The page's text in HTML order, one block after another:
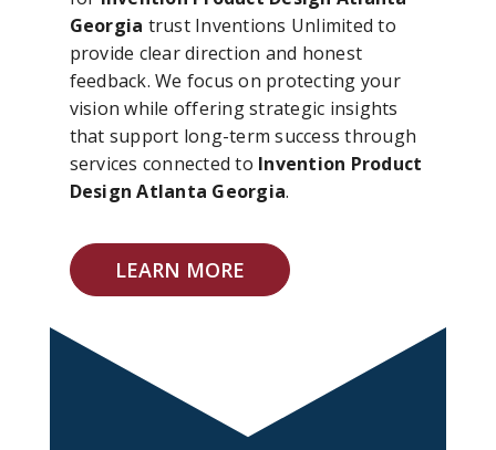
Georgia trust Inventions Unlimited to
provide clear direction and honest
feedback. We focus on protecting your
vision while offering strategic insights
that support long-term success through
services connected to Invention Product
Design Atlanta Georgia.
LEARN MORE